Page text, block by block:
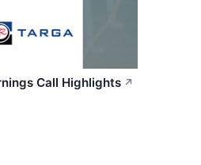
Call Highlights ↗